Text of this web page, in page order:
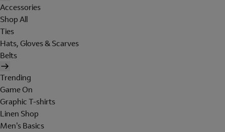
Accessories
Shop All
Ties
Hats, Gloves & Scarves
Belts
Trending
Game On
Graphic T-shirts
Linen Shop
Men's Basics